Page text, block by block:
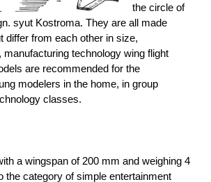
the circle of
syut Kostroma. They are all made
differ from each other in size,
technology wing flight
are recommended for the
modelers in the home, in group
classes.
a wingspan of 200 mm and weighing 4
the category of simple entertainment